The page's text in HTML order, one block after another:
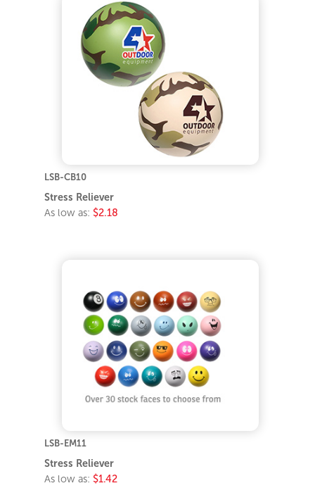
LSB-CB10
Stress Reliever
As low as: $2.18
LSB-EM11
Stress Reliever
As low as: $1.42